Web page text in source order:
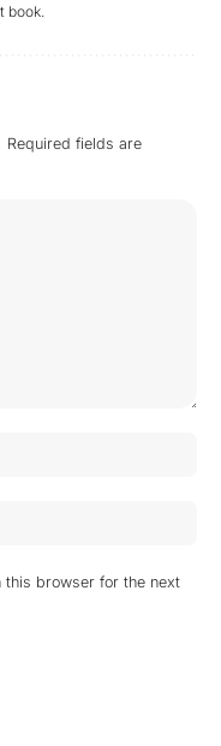
book.
Required fields are
this browser for the next